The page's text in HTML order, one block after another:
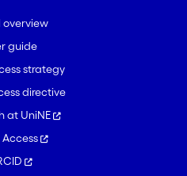
overview
guide
strategy
directive
at UniNE